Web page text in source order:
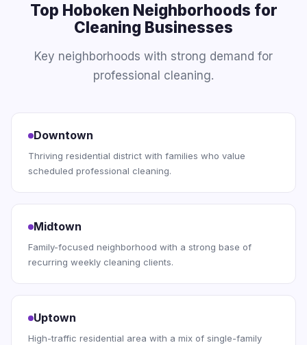
Top Hoboken Neighborhoods for
Cleaning Businesses
Key neighborhoods with strong demand for
professional cleaning.
Downtown
Thriving residential district with families who value
scheduled professional cleaning.
Midtown
Family-focused neighborhood with a strong base of
recurring weekly cleaning clients.
Uptown
High-traffic residential area with a mix of single-family